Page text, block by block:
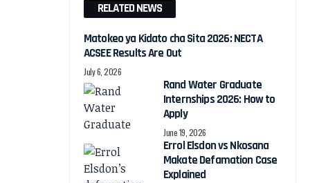
RELATED NEWS
Matokeo ya Kidato cha Sita 2026: NECTA
ACSEE Results Are Out
July 6, 2026
Rand Water Graduate
Internships 2026: How to
Apply
June 19, 2026
Errol Elsdon vs Nkosana
Makate Defamation Case
Explained